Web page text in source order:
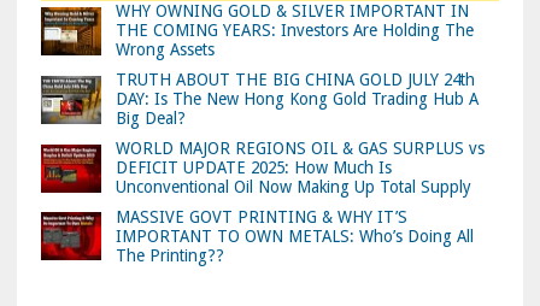
WHY OWNING GOLD & SILVER IMPORTANT IN
THE COMING YEARS: Investors Are Holding The
Wrong Assets
TRUTH ABOUT THE BIG CHINA GOLD JULY 24th
DAY: Is The New Hong Kong Gold Trading Hub A
Big Deal?
WORLD MAJOR REGIONS OIL & GAS SURPLUS vs
DEFICIT UPDATE 2025: How Much Is
Unconventional Oil Now Making Up Total Supply
MASSIVE GOVT PRINTING & WHY IT’S
IMPORTANT TO OWN METALS: Who’s Doing All
The Printing??